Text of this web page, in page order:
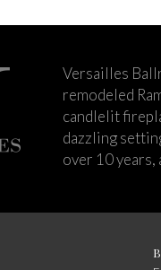
Versailles
remodeled
candlelit
dazzling
over 10 years,